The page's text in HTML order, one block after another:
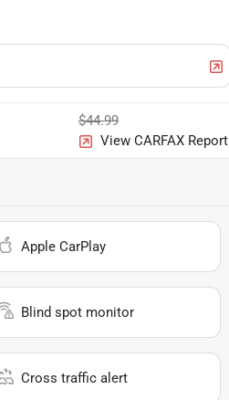
$44.99
View CARFAX Report
Apple CarPlay
Blind spot monitor
Cross traffic alert